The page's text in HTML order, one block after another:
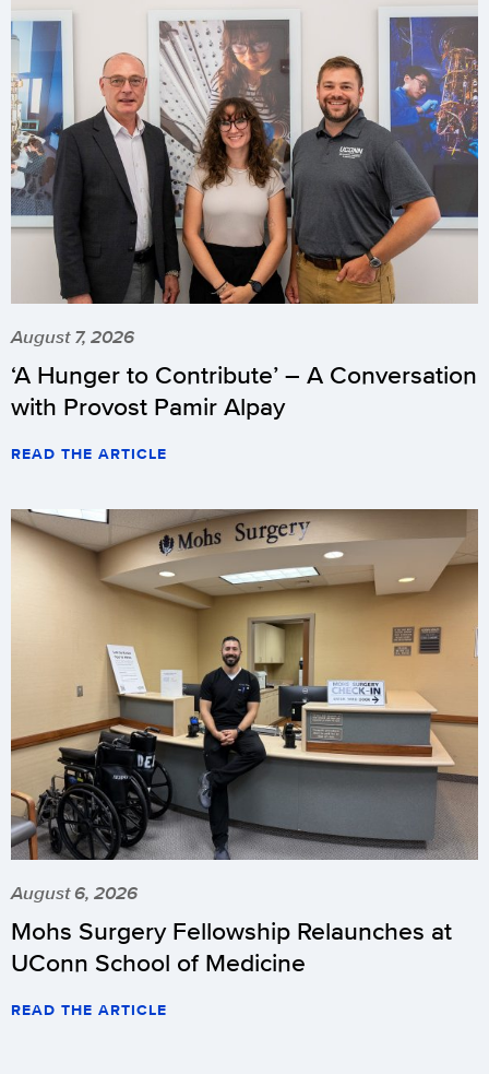
August 7, 2026
‘A Hunger to Contribute’ – A Conversation
with Provost Pamir Alpay
READ THE ARTICLE
August 6, 2026
Mohs Surgery Fellowship Relaunches at
UConn School of Medicine
READ THE ARTICLE